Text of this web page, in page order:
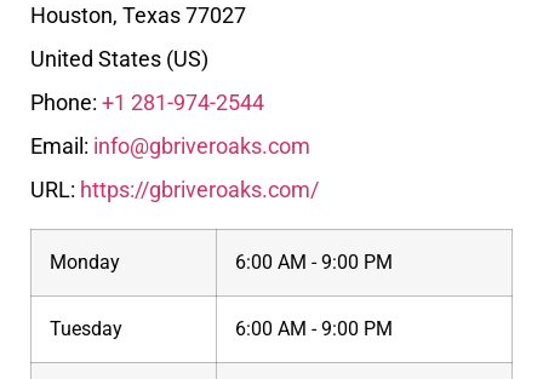
Houston, Texas77027
United States (US)
Phone: +1 281-974-2544
Email: info@gbriveroaks.com
URL: https://gbriveroaks.com/
Monday 6:00 AM - 9:00 PM
Tuesday 6:00 AM - 9:00 PM